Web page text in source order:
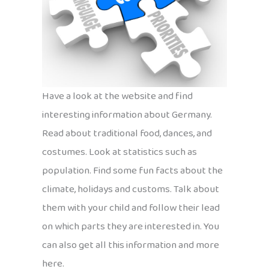
Have a look at the website and find
interesting information about Germany.
Read about traditional food, dances, and
costumes. Look at statistics such as
population. Find some fun facts about the
climate, holidays and customs. Talk about
them with your child and follow their lead
on which parts they are interested in. You
can also get all this information and more
here.